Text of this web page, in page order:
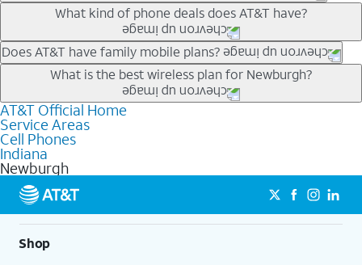
Our trade-in offers for new and existing customers can bring the
phone price down to free or $0. Be sure to check back often for
the newest deals on popular phones in .
What kind of phone deals does AT&T have?
AT&T has a variety of cell phone deals for everyone. Trade-in
deals for the newest iPhone & Samsung phones can help
lower the price. Other phones deals don’t need a trade-in at all,
making it easy to save.
Does AT&T have family mobile plans?
Yes, and with Unlimited Your Way, you can pick a plan for each
line on your account. All plans include unlimited talk, text &
data, AT&T 5G, and AT&T ActiveArmorSM security. Plan
choices for each line differ based on price and included
features like hotspot data, 4K UHD, and HBO Max so you can
get a perfect match for each family member.
What is the best wireless plan for Newburgh?
The best AT&T cell phone plan will depend on your personal
needs and budget. The AT&T Unlimited Elite® plan provides
unlimited talk, text, & high-speed data that can’t slow down
based on how much you use, as well as access to 4K UHD
streaming, and 5G access on eligible phones.
5G not available everywhere. Go to
att.com/5Gforyou for
details.
AT&T Official Home
Service Areas
Cell Phones
Indiana
Newburgh
Shop